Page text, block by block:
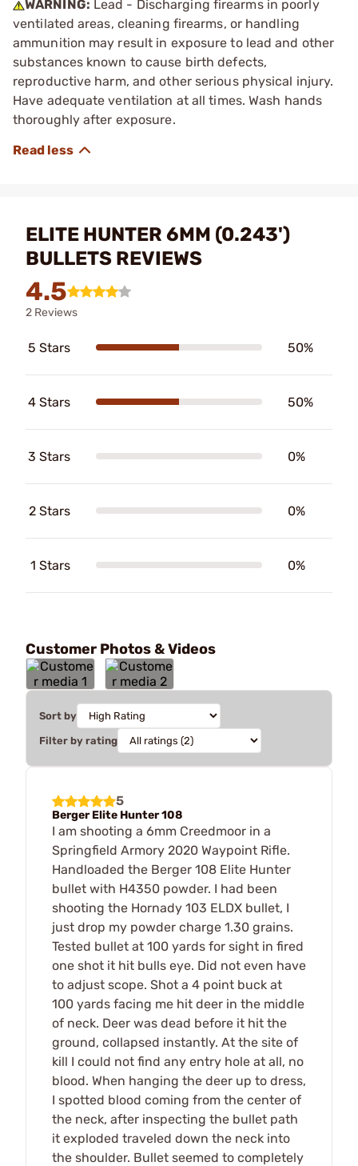
WARNING: Lead - Discharging firearms in poorly
ventilated areas, cleaning firearms, or handling
ammunition may result in exposure to lead and other
substances known to cause birth defects,
reproductive harm, and other serious physical injury.
Have adequate ventilation at all times. Wash hands
thoroughly after exposure.
ELITE HUNTER 6MM (0.243')
BULLETS REVIEWS
4.5
2 Reviews
5 Stars 50%
4 Stars 50%
3 Stars 0%
2 Stars 0%
1 Stars 0%
Customer Photos & Videos
Sort by
Filter by rating
5
Berger Elite Hunter 108
I am shooting a 6mm Creedmoor in a
Springfield Armory 2020 Waypoint Rifle.
Handloaded the Berger 108 Elite Hunter
bullet with H4350 powder. I had been
shooting the Hornady 103 ELDX bullet, I
just drop my powder charge 1.30 grains.
Tested bullet at 100 yards for sight in fired
one shot it hit bulls eye. Did not even have
to adjust scope. Shot a 4 point buck at
100 yards facing me hit deer in the middle
of neck. Deer was dead before it hit the
ground, collapsed instantly. At the site of
kill I could not find any entry hole at all, no
blood. When hanging the deer up to dress,
I spotted blood coming from the center of
the neck, after inspecting the bullet path
it exploded traveled down the neck into
the shoulder. Bullet seemed to completely